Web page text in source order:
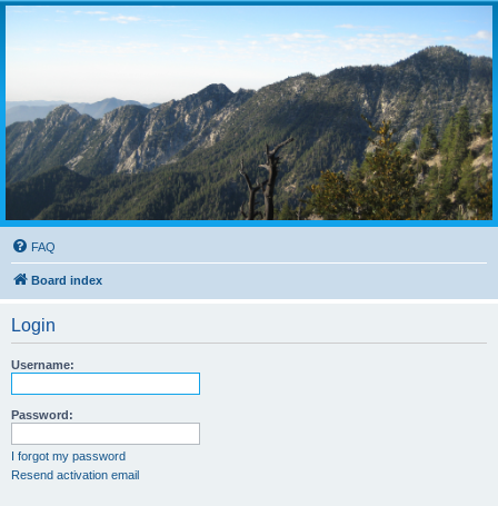
FAQ
Board index
Login
Username:
Password:
I forgot my password
Resend activation email